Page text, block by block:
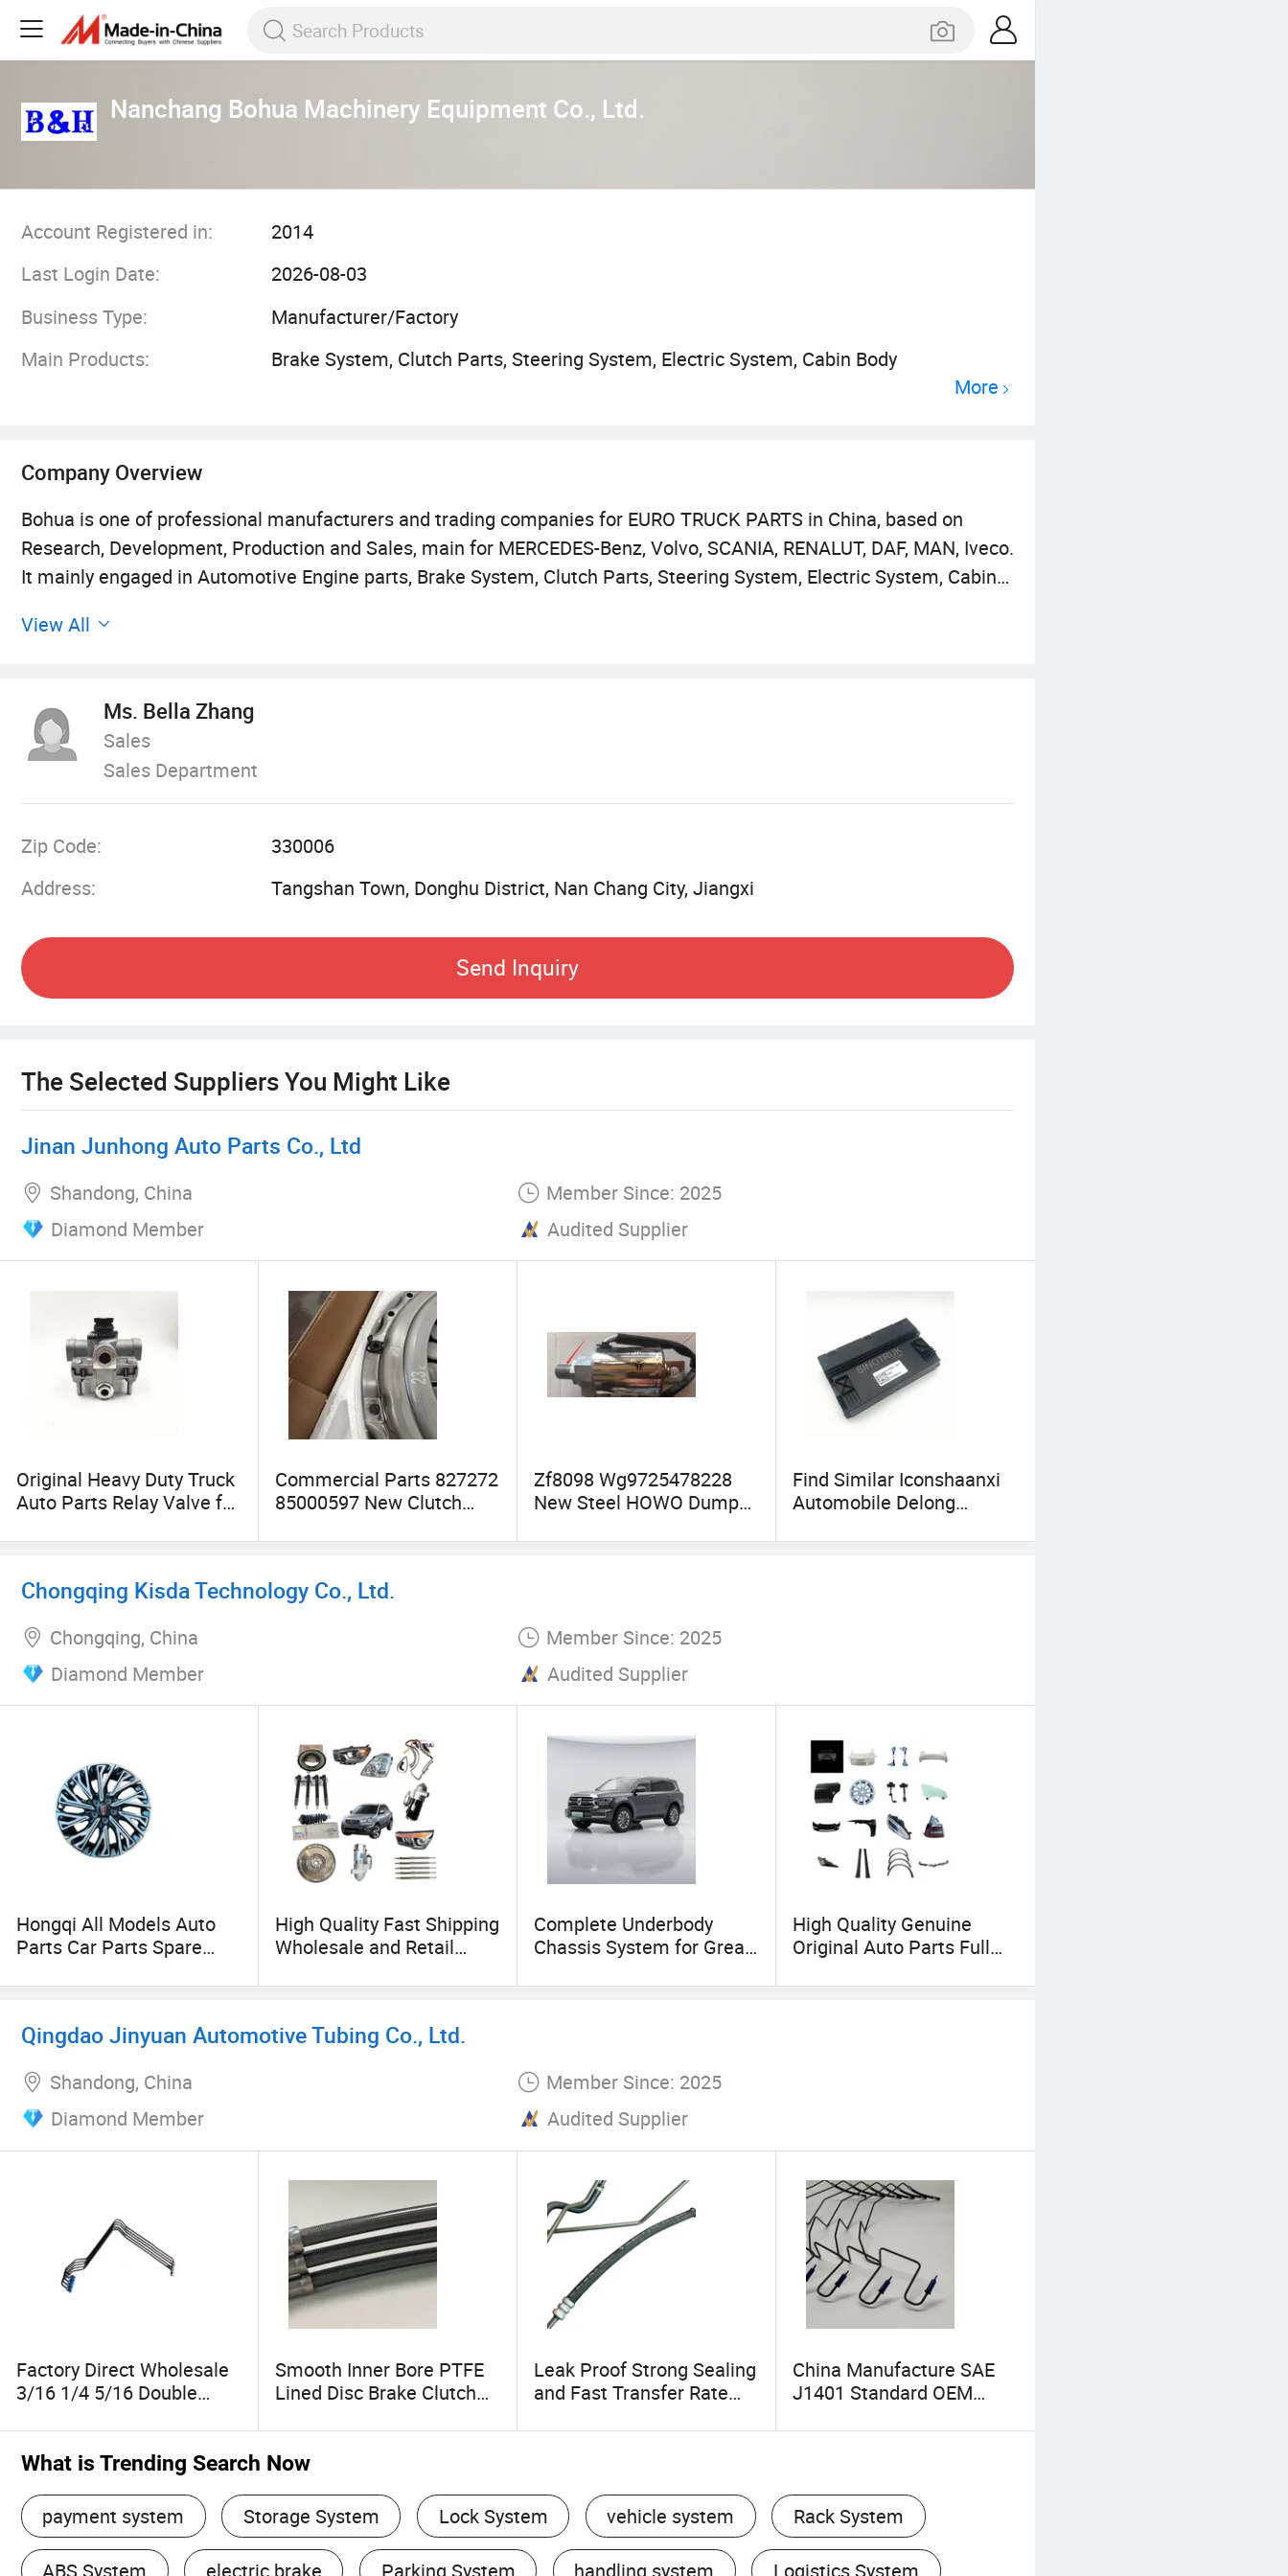
Nanchang Bohua Machinery Equipment Co., Ltd.
Account Registered in:
2014
Last Login Date:
2026-08-03
Business Type:
Manufacturer/Factory
Main Products:
Brake System, Clutch Parts, Steering System, Electric System, Cabin Body
More
Company Overview
Bohua is one of professional manufacturers and trading companies for EURO TRUCK PARTS in China, based on
Research, Development, Production and Sales, main for MERCEDES-Benz, Volvo, SCANIA, RENALUT, DAF, MAN, Iveco.
It mainly engaged in Automotive Engine parts, Brake System, Clutch Parts, Steering System, Electric System, Cabin
View All
Ms. Bella Zhang
Sales
Sales Department
Zip Code:
330006
Address:
Tangshan Town, Donghu District, Nan Chang City, Jiangxi
Send Inquiry
The Selected Suppliers You Might Like
Jinan Junhong Auto Parts Co., Ltd
Shandong, China
Member Since: 2025
Diamond Member
Audited Supplier
Original Heavy Duty Truck
Auto Parts Relay Valve for
Brake System
Commercial Parts 827272
85000597 New Clutch
Truck High Quality Spare
Zf8098 Wg9725478228
New Steel HOWO Dump
Power Steering Pump
Find Similar Iconshaanxi
Automobile Delong
612600082055 Diesel-
Chongqing Kisda Technology Co., Ltd.
Chongqing, China
Member Since: 2025
Diamond Member
Audited Supplier
Hongqi All Models Auto
Parts Car Parts Spare
Chassis Engine
Wholesale in Chinafor H5
High Quality Fast Shipping
Wholesale and Retail
Clutch Disc Components
Zs Gt HS GS Car Parts
Complete Underbody
Chassis System for Great
Absorber Suspension Arm
High Quality Genuine
Original Auto Parts Full
Model
Qingdao Jinyuan Automotive Tubing Co., Ltd.
Shandong, China
Member Since: 2025
Diamond Member
Audited Supplier
Factory Direct Wholesale
3/16 1/4 5/16 Double
Tube Used in Many
Industrie Automotive
Refrigeration and Aviation
Smooth Inner Bore PTFE
Lined Disc Brake Clutch
Parts for Scooters Electric
Bicycles
Leak Proof Strong Sealing
and Fast Transfer Rate
J188 Power Steering
China Manufacture SAE
J1401 Standard OEM
Hose Clutch Hose Brake
What is Trending Search Now
payment system Storage System Lock System vehicle system Rack System
ABS System electric brake Parking System handling system Logistics System